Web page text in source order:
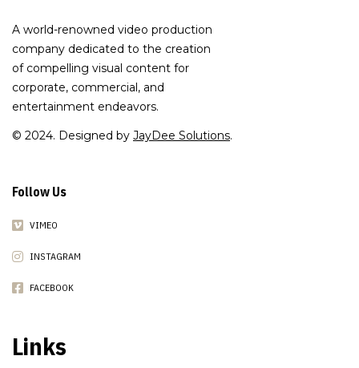
A world-renowned video production
company dedicated to the creation
of compelling visual content for
corporate, commercial, and
entertainment endeavors.
© 2024. Designed by JayDee Solutions.
Follow Us
VIMEO
INSTAGRAM
FACEBOOK
Links